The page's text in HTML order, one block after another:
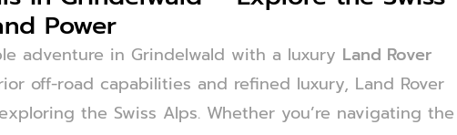
Power
adventure in Grindelwald with a luxury Land Rover
off-road capabilities and refined luxury, Land Rover
the Swiss Alps. Whether you’re navigating the